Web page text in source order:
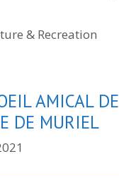
& Recreation
AMICAL DE
DE MURIEL